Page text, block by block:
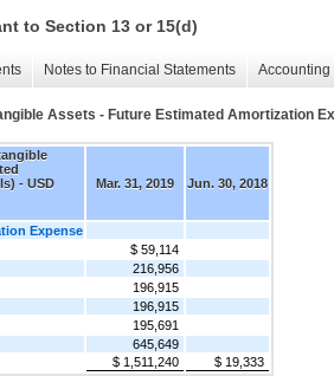
to Section 13 or 15(d)
Notes to Financial Statements
Assets - Future Estimated Amortization
- USD
Mar. 31, 2019 Jun. 30, 2018
Expense
$ 59,114
216,956
196,915
196,915
195,691
645,649
$ 1,511,240 $ 19,333